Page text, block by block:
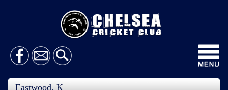
Eastwood, K